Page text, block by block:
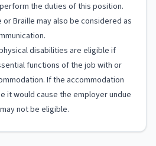
the duties of this position.
or Braille may also be considered as
disabilities are eligible if
functions of the job with or
If the accommodation
it would cause the employer undue
not be eligible.